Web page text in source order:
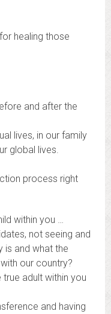
healing those
and after the
lives, in our family
global lives.
process right
within you …
not seeing and
is and what the
our country?
adult within you
and having